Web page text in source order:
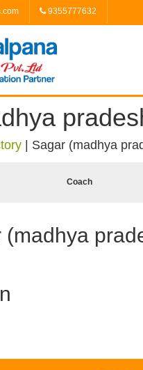
9355777632
Sagar (madhya
Coach